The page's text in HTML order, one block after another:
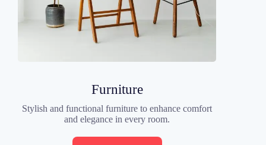
Furniture
Stylish and functional furniture to enhance comfort
and elegance in every room.